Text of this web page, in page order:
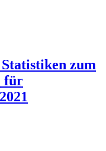
zum
für